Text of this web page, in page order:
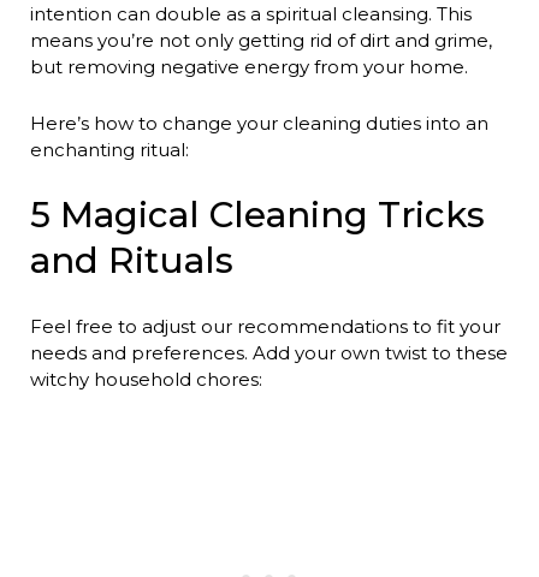
intention can double as a spiritual cleansing. This
means you’re not only getting rid of dirt and grime,
but removing negative energy from your home.
Here’s how to change your cleaning duties into an
enchanting ritual:
5 Magical Cleaning Tricks
and Rituals
Feel free to adjust our recommendations to fit your
needs and preferences. Add your own twist to these
witchy household chores: